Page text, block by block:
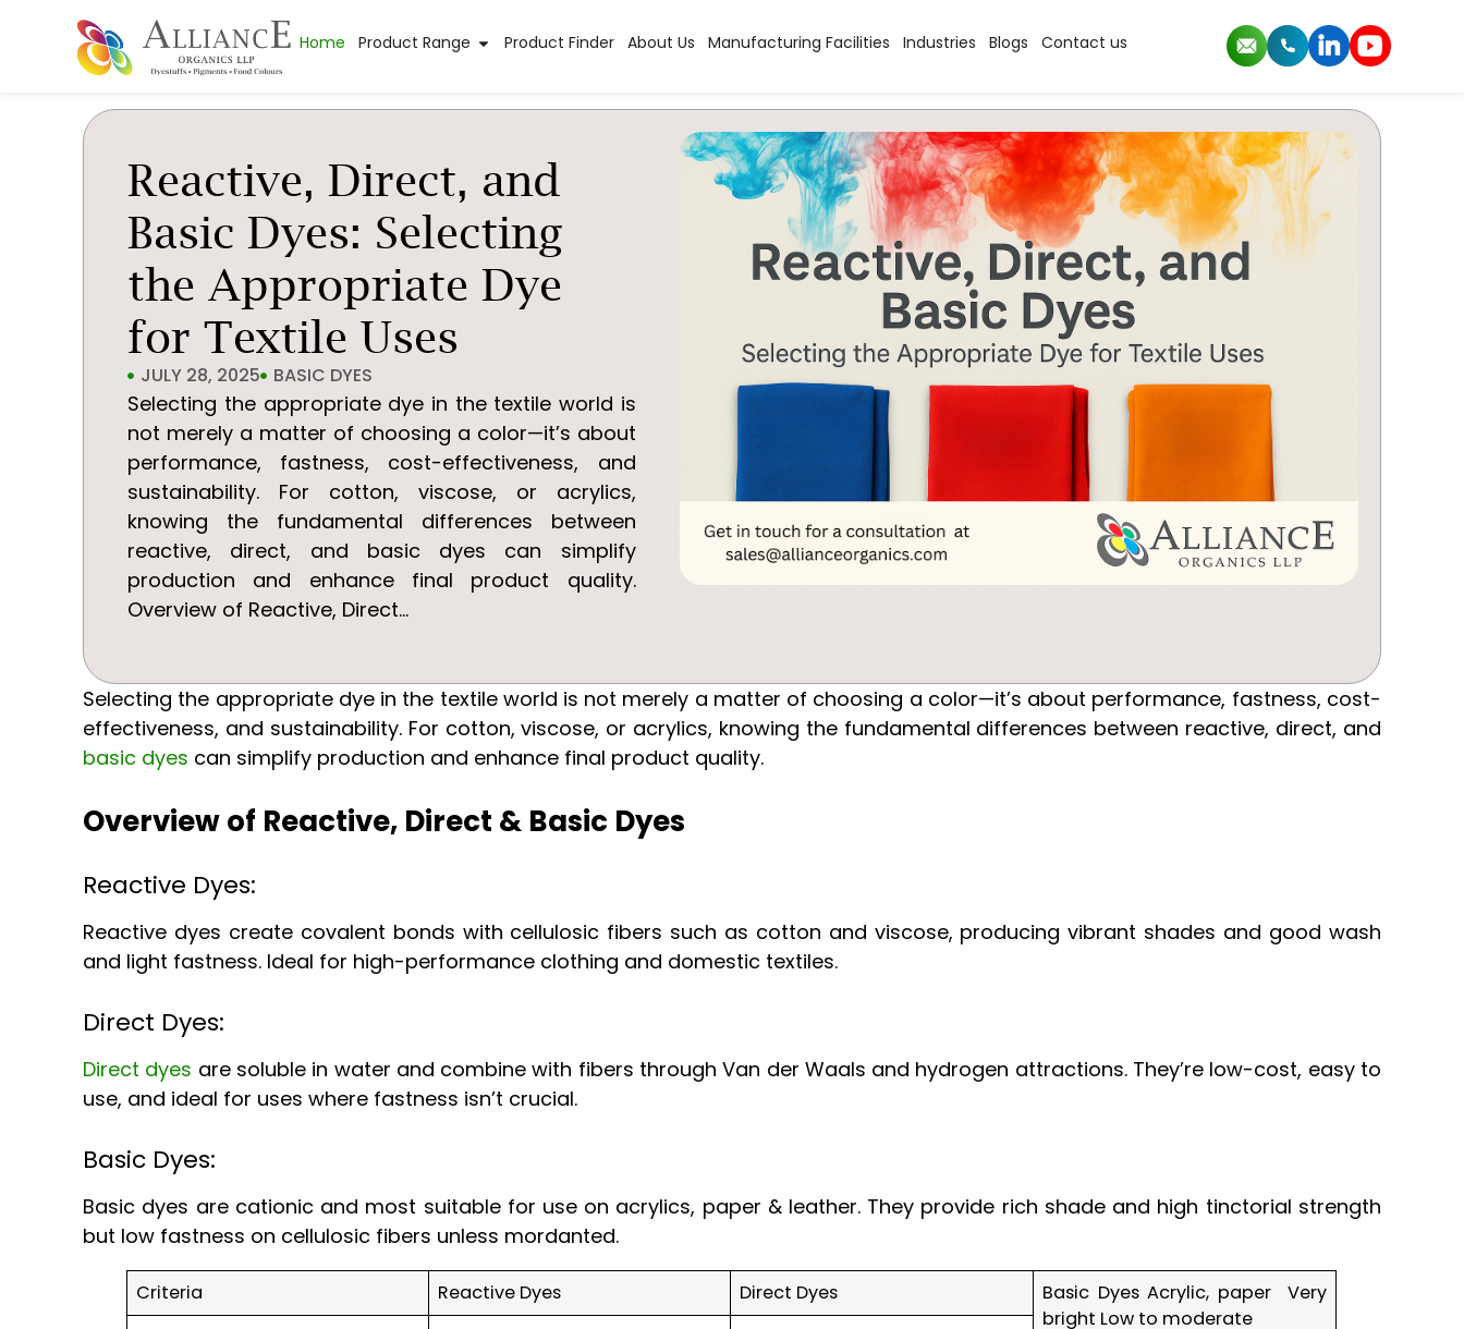
Home Product Range Product Finder About Us Manufacturing Facilities Industries Blogs Contact us
Reactive, Direct, and
Basic Dyes: Selecting
the Appropriate Dye
for Textile Uses
JULY 28, 2025 BASIC DYES
Selecting the appropriate dye in the textile world is
not merely a matter of choosing a color—it’s about
performance, fastness, cost-effectiveness, and
sustainability. For cotton, viscose, or acrylics,
knowing the fundamental differences between
reactive, direct, and basic dyes can simplify
production and enhance final product quality.
Overview of Reactive, Direct...
Selecting the appropriate dye in the textile world is not merely a matter of choosing a color—it’s about performance, fastness, cost-
effectiveness, and sustainability. For cotton, viscose, or acrylics, knowing the fundamental differences between reactive, direct, and
basic dyes can simplify production and enhance final product quality.
Overview of Reactive, Direct & Basic Dyes
Reactive Dyes:
Reactive dyes create covalent bonds with cellulosic fibers such as cotton and viscose, producing vibrant shades and good wash
and light fastness. Ideal for high-performance clothing and domestic textiles.
Direct Dyes:
Direct dyes are soluble in water and combine with fibers through Van der Waals and hydrogen attractions. They’re low-cost, easy to
use, and ideal for uses where fastness isn’t crucial.
Basic Dyes:
Basic dyes are cationic and most suitable for use on acrylics, paper & leather. They provide rich shade and high tinctorial strength
but low fastness on cellulosic fibers unless mordanted.
Criteria Reactive Dyes Direct Dyes
Basic Dyes Acrylic, paper Very
bright Low to moderate